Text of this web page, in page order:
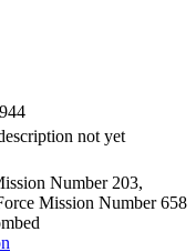
not yet
Number 203,
Mission Number 658